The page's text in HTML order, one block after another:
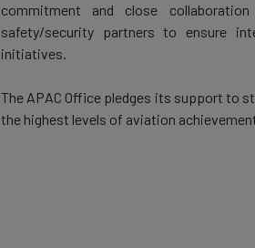
commitment and close
safety/security partners to ensure
initiatives.
The APAC Office pledges its support to
the highest levels of aviation